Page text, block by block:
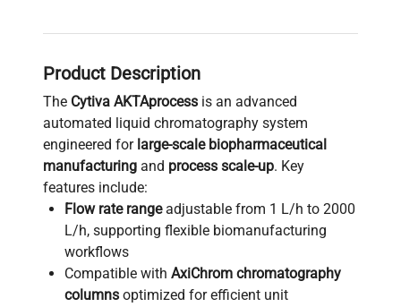
Product Description
The Cytiva AKTAprocess is an advanced
automated liquid chromatography system
engineered for large-scale biopharmaceutical
manufacturing and process scale-up. Key
features include:
Flow rate rangeadjustable from 1 L/h to 2000
L/h, supporting flexible biomanufacturing
workflows
Compatible with AxiChrom chromatography
columns optimized for efficient unit